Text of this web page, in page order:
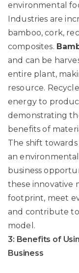
environmental
Industries are
bamboo, cork,
composites.
and can be
entire plant,
resource.
energy to
demonstrating
benefits of
The shift
an
business
these innovative
footprint, meet
and contribute
model.
3: Benefits of
Business